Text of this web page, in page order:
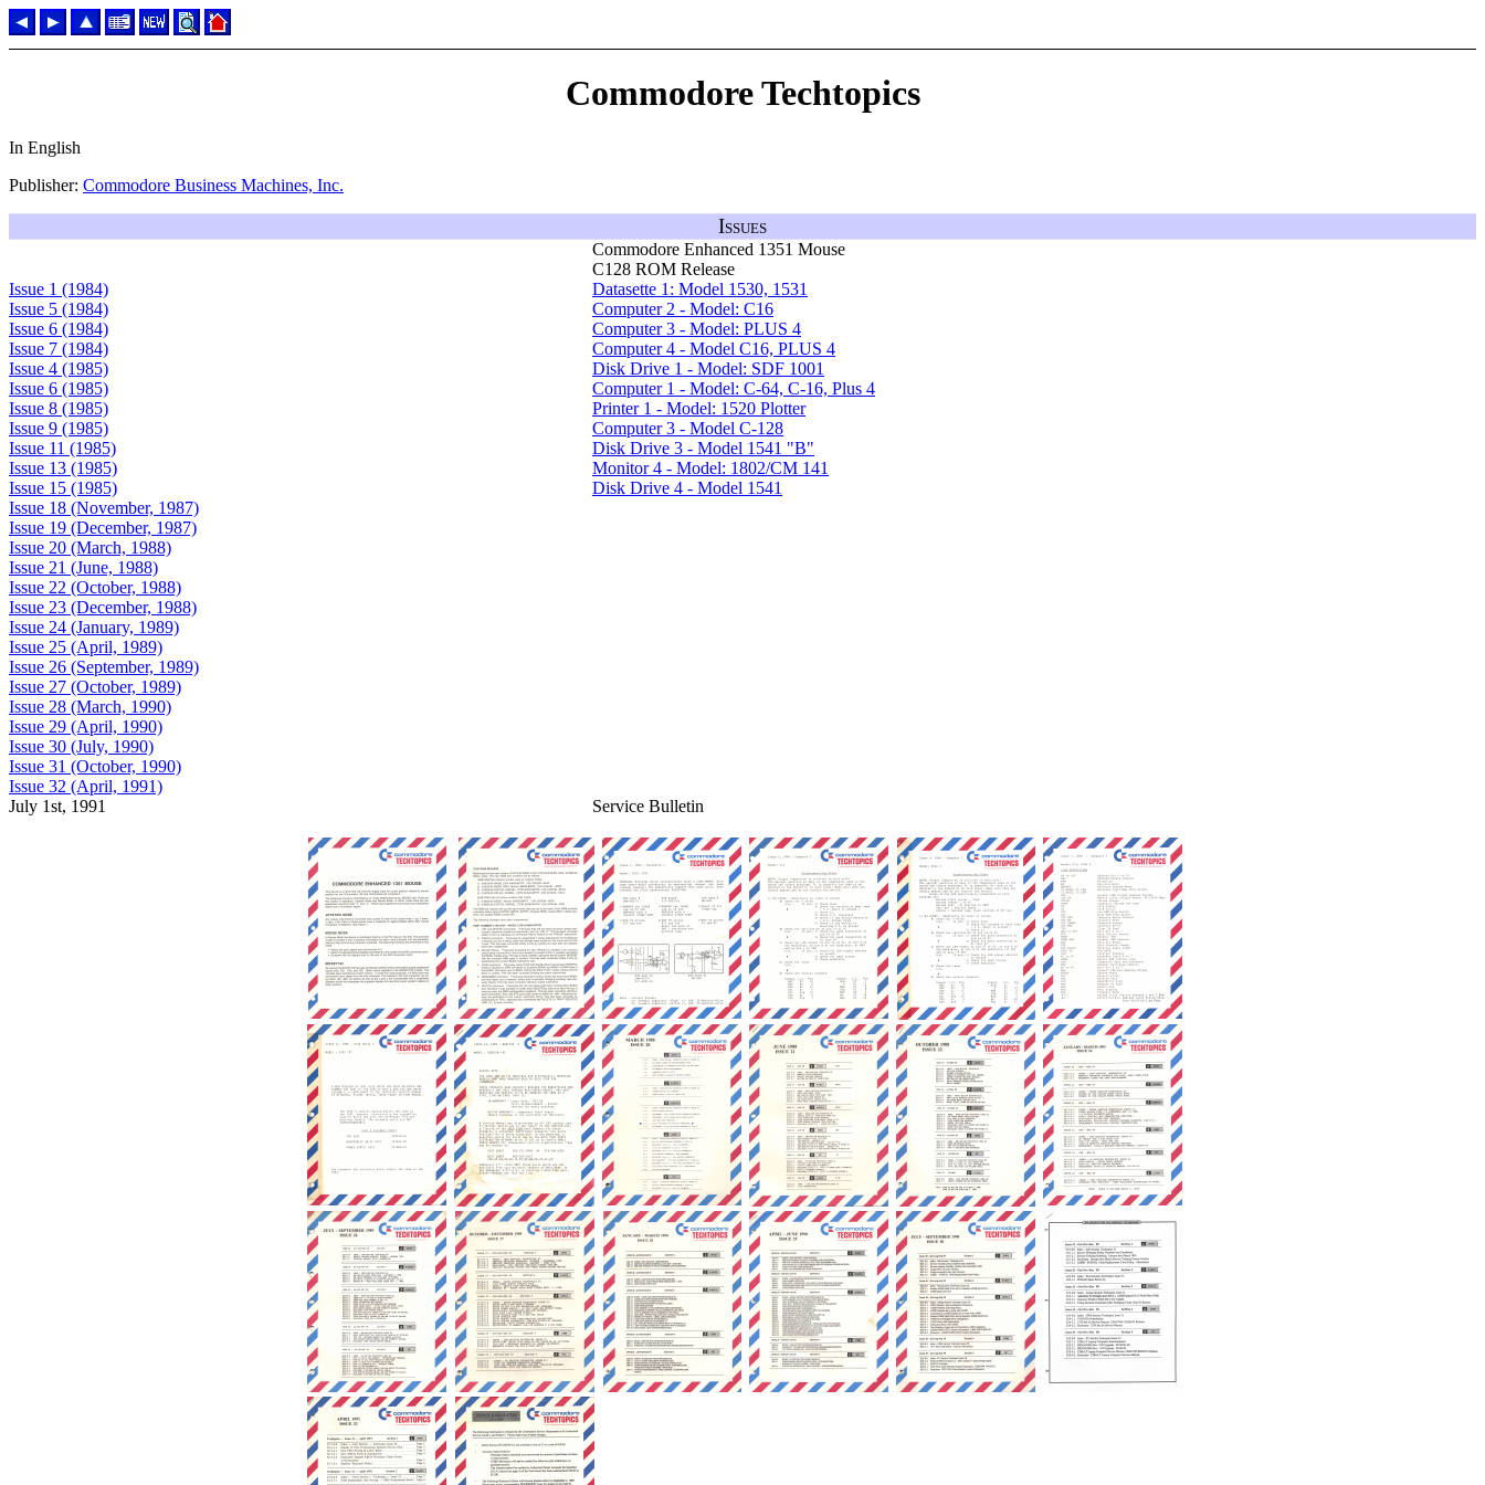
Commodore Techtopics
In English
Publisher: Commodore Business Machines, Inc.
Issues
Commodore Enhanced 1351 Mouse
C128 ROM Release
Issue 1 (1984)
Datasette 1: Model 1530, 1531
Issue 5 (1984)
Computer 2 - Model: C16
Issue 6 (1984)
Computer 3 - Model: PLUS 4
Issue 7 (1984)
Computer 4 - Model C16, PLUS 4
Issue 4 (1985)
Disk Drive 1 - Model: SDF 1001
Issue 6 (1985)
Computer 1 - Model: C-64, C-16, Plus 4
Issue 8 (1985)
Printer 1 - Model: 1520 Plotter
Issue 9 (1985)
Computer 3 - Model C-128
Issue 11 (1985)
Disk Drive 3 - Model 1541 "B"
Issue 13 (1985)
Monitor 4 - Model: 1802/CM 141
Issue 15 (1985)
Disk Drive 4 - Model 1541
Issue 18 (November, 1987)
Issue 19 (December, 1987)
Issue 20 (March, 1988)
Issue 21 (June, 1988)
Issue 22 (October, 1988)
Issue 23 (December, 1988)
Issue 24 (January, 1989)
Issue 25 (April, 1989)
Issue 26 (September, 1989)
Issue 27 (October, 1989)
Issue 28 (March, 1990)
Issue 29 (April, 1990)
Issue 30 (July, 1990)
Issue 31 (October, 1990)
Issue 32 (April, 1991)
July 1st, 1991
Service Bulletin